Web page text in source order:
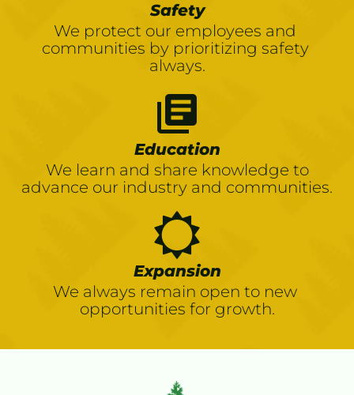
Safety
We protect our employees and
communities by prioritizing safety
always.
library_books
Education
We learn and share knowledge to
advance our industry and communities.
Expansion
We always remain open to new
opportunities for growth.